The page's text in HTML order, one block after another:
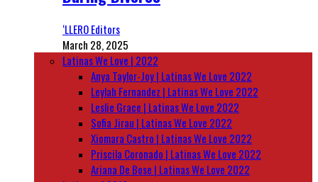
‘LLERO Editors
March 28, 2025
Latinas We Love | 2022
Anya Taylor-Joy | Latinas We Love 2022
Leylah Fernandez | Latinas We Love 2022
Leslie Grace | Latinas We Love 2022
Sofia Jirau | Latinas We Love 2022
Xiomara Castro | Latinas We Love 2022
Priscila Coronado | Latinas We Love 2022
Ariana De Bose | Latinas We Love 2022